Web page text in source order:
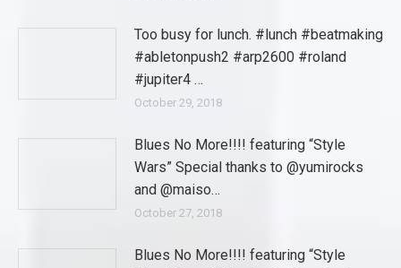
Too busy for lunch. #lunch #beatmaking
#abletonpush2 #arp2600 #roland
#jupiter4 …
October 29, 2018
Blues No More!!!! featuring “Style
Wars” Special thanks to @yumirocks
and @maiso…
October 27, 2018
Blues No More!!!! featuring “Style